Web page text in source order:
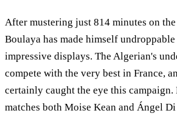
After mustering just 814 minutes on
Boulaya has made himself
impressive displays. The Algerian's
compete with the very best in France,
certainly caught the eye this campaign.
matches both Moise Kean and Ángel